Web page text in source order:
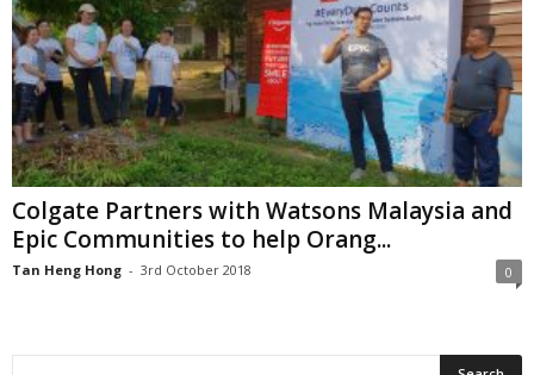
Colgate Partners with Watsons Malaysia and
Epic Communities to help Orang...
Tan Heng Hong - 3rd October 2018 0